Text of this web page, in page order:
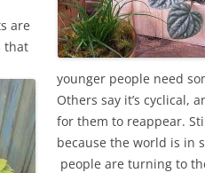
are
that
younger people need
Others say it’s cyclical,
for them to reappear.
because the world is in
people are turning to